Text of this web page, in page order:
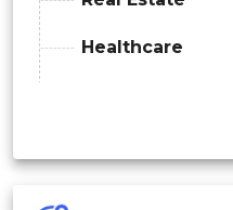
Healthcare